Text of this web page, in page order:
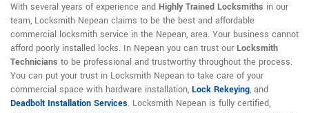
With several years of experience and Highly Trained Locksmiths in our
team, Locksmith Nepean claims to be the best and affordable
commercial locksmith service in the Nepean, area. Your business cannot
afford poorly installed locks. In Nepean you can trust our Locksmith
Technicians to be professional and trustworthy throughout the process.
You can put your trust in Locksmith Nepean to take care of your
commercial space with hardware installation, Lock Rekeying, and
Deadbolt Installation Services. Locksmith Nepean is fully certified,